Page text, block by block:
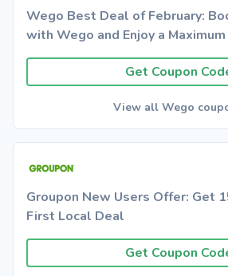
Wego Best Deal of February:
with Wego and Enjoy a
Get Coupon
View all Wego
Groupon New Users Offer: Get
First Local Deal
Get Coupon